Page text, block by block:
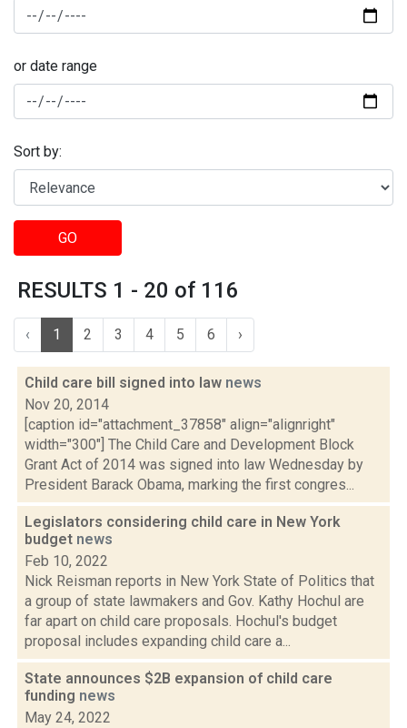
or date range
Sort by:
GO
RESULTS 1 - 20 of 116
‹ 1 2 3 4 5 6 ›
Child care bill signed into law news
Nov 20, 2014
[caption id="attachment_37858" align="alignright"
width="300"] The Child Care and Development Block
Grant Act of 2014 was signed into law Wednesday by
President Barack Obama, marking the first congres...
Legislators considering child care in New York
budget news
Feb 10, 2022
Nick Reisman reports in New York State of Politics that
a group of state lawmakers and Gov. Kathy Hochul are
far apart on child care proposals. Hochul's budget
proposal includes expanding child care a...
State announces $2B expansion of child care
funding news
May 24, 2022